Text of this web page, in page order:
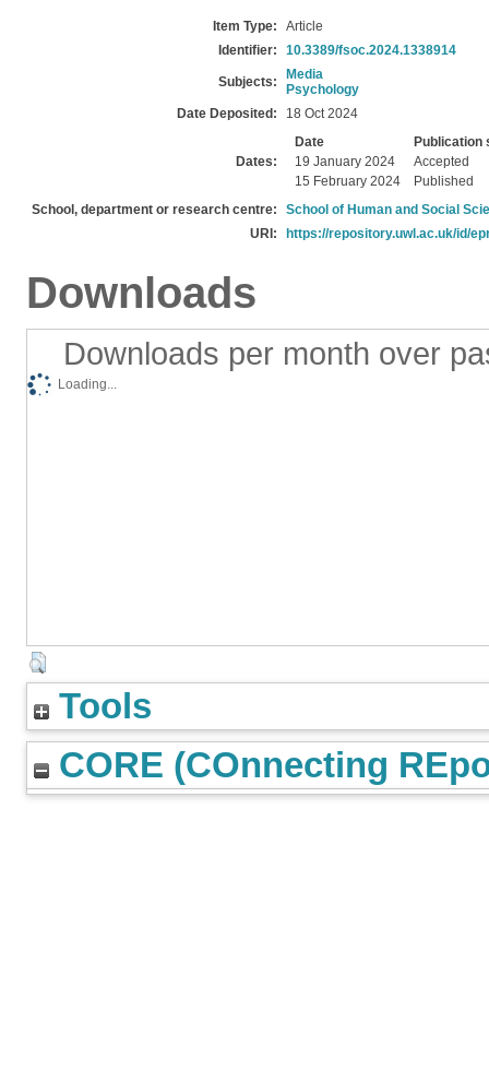
Item Type:
Article
Identifier:
10.3389/fsoc.2024.1338914
Subjects:
Media
Psychology
Date Deposited:
18 Oct 2024
Dates:
Date
Publication
19 January 2024
Accepted
15 February 2024
Published
School, department or research centre:
School of Human and Social
URI:
https://repository.uwl.ac.uk/id/
Downloads
Downloads per month over
Loading...
Tools
CORE (COnnecting